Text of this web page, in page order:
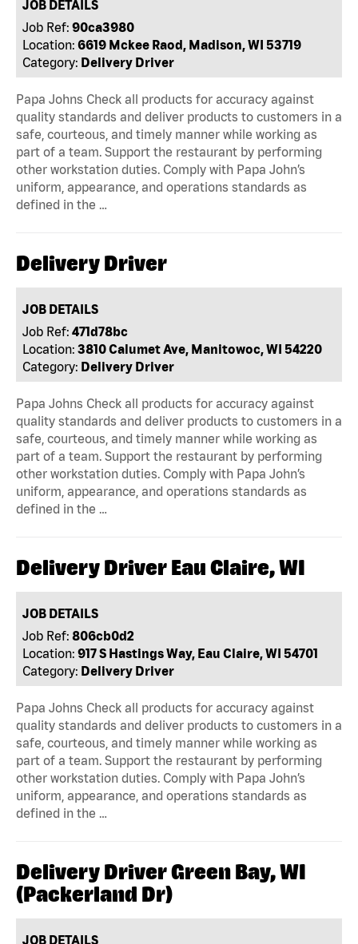
JOB DETAILS
Job Ref: 90ca3980
Location: 6619 Mckee Raod, Madison, WI 53719
Category: Delivery Driver
Papa Johns Check all products for accuracy against
quality standards and deliver products to customers in a
safe, courteous, and timely manner while working as
part of a team. Support the restaurant by performing
other workstation duties. Comply with Papa John’s
uniform, appearance, and operations standards as
defined in the …
Delivery Driver
JOB DETAILS
Job Ref: 471d78bc
Location: 3810 Calumet Ave, Manitowoc, WI 54220
Category: Delivery Driver
Papa Johns Check all products for accuracy against
quality standards and deliver products to customers in a
safe, courteous, and timely manner while working as
part of a team. Support the restaurant by performing
other workstation duties. Comply with Papa John’s
uniform, appearance, and operations standards as
defined in the …
Delivery Driver Eau Claire, WI
JOB DETAILS
Job Ref: 806cb0d2
Location: 917 S Hastings Way, Eau Claire, WI 54701
Category: Delivery Driver
Papa Johns Check all products for accuracy against
quality standards and deliver products to customers in a
safe, courteous, and timely manner while working as
part of a team. Support the restaurant by performing
other workstation duties. Comply with Papa John’s
uniform, appearance, and operations standards as
defined in the …
Delivery Driver Green Bay, WI
(Packerland Dr)
JOB DETAILS